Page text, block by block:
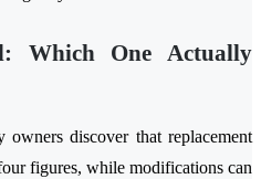
Which One Actually
discover that replacement
figures, while modifications can